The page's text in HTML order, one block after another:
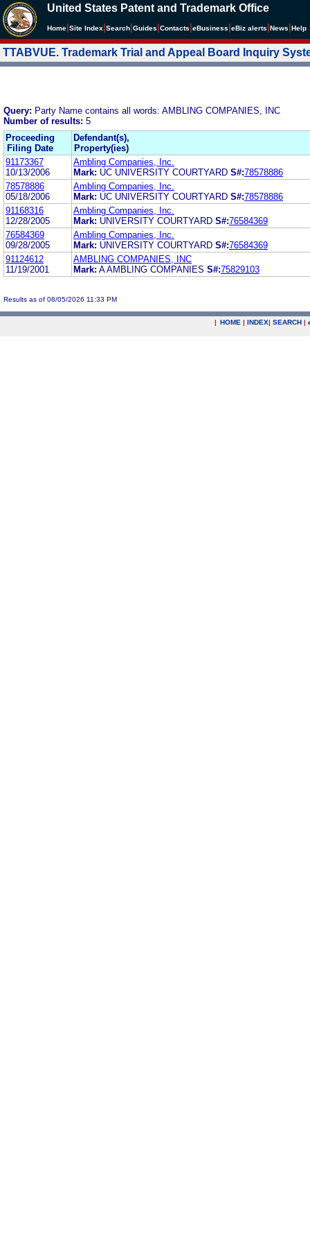
United States Patent and Trademark Office
Home Site Index Search Guides Contacts eBusiness eBiz alerts News Help
TTABVUE. Trademark Trial and Appeal Board Inquiry
Query: Party Name contains all words: AMBLING COMPANIES, INC
Number of results: 5
Proceeding
Filing Date
Defendant(s),
Property(ies)
91173367
10/13/2006
Ambling Companies, Inc.
Mark: UC UNIVERSITY COURTYARD S#:78578886
78578886
05/18/2006
Ambling Companies, Inc.
Mark: UC UNIVERSITY COURTYARD S#:78578886
91168316
12/28/2005
Ambling Companies, Inc.
Mark: UNIVERSITY COURTYARD S#:76584369
76584369
09/28/2005
Ambling Companies, Inc.
Mark: UNIVERSITY COURTYARD S#:76584369
91124612
11/19/2001
AMBLING COMPANIES, INC
Mark: A AMBLING COMPANIES S#:75829103
Results as of 08/05/2026 11:33 PM
| HOME | INDEX| SEARCH |